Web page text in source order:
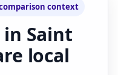
context
Saint
local